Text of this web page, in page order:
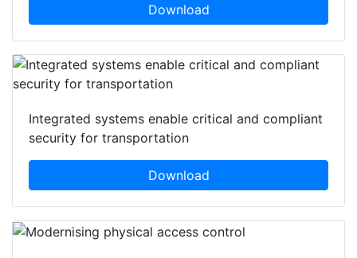
Download
Integrated systems enable critical and compliant
security for transportation
Download